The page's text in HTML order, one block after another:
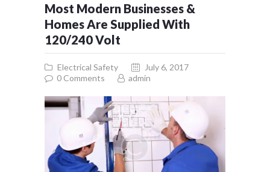
Most Modern Businesses &
Homes Are Supplied With
120/240 Volt
Electrical Safety
July 6, 2017
0 Comments admin